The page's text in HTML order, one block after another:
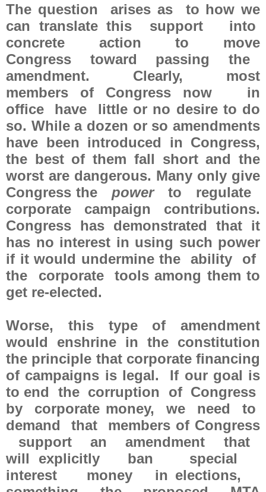
The question arises as to how we
can translate this support into
concrete action to move
Congress toward passing the
amendment. Clearly, most
members of Congress now in
office have little or no desire to do
so. While a dozen or so amendments
have been introduced in Congress,
the best of them fall short and the
worst are dangerous. Many only give
Congress the power to regulate
corporate campaign contributions.
Congress has demonstrated that it
has no interest in using such power
if it would undermine the ability of
the corporate tools among them to
get re-elected.
Worse, this type of amendment
would enshrine in the constitution
the principle that corporate financing
of campaigns is legal. If our goal is
to end the corruption of Congress
by corporate money, we need to
demand that members of Congress
support an amendment that
will explicitly ban special
interest money in elections,